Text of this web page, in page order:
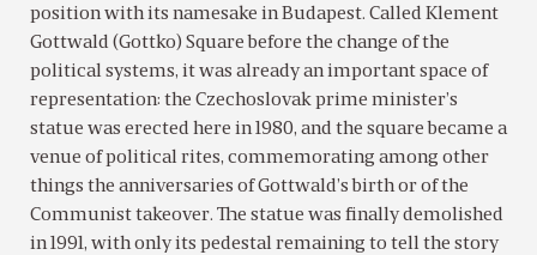
position with its namesake in Budapest. Called Klement
Gottwald (Gottko) Square before the change of the
political systems, it was already an important space of
representation: the Czechoslovak prime minister’s
statue was erected here in 1980, and the square became a
venue of political rites, commemorating among other
things the anniversaries of Gottwald’s birth or of the
Communist takeover. The statue was finally demolished
in 1991, with only its pedestal remaining to tell the story